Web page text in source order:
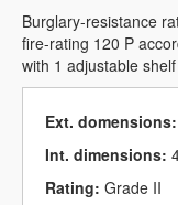
Burglary-resistance
fire-rating 120 P
with 1 adjustable
Ext. domensions:
Int. dimensions:
Rating: Grade II